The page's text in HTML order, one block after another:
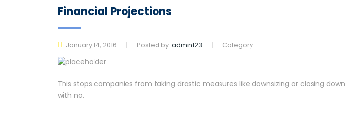
Financial Projections
January 14, 2016 Posted by: admin123 Category:
This stops companies from taking drastic measures like downsizing or closing
with no.